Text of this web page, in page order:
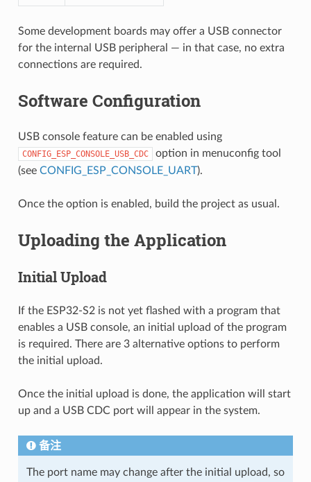
Some development boards may offer a USB connector
for the internal USB peripheral — in that case, no extra
connections are required.
Software Configuration
USB console feature can be enabled using
CONFIG_ESP_CONSOLE_USB_CDC
option in menuconfig tool
(see CONFIG_ESP_CONSOLE_UART).
Once the option is enabled, build the project as usual.
Uploading the Application
Initial Upload
If the ESP32-S2 is not yet flashed with a program that
enables a USB console, an initial upload of the program
is required. There are 3 alternative options to perform
the initial upload.
Once the initial upload is done, the application will start
up and a USB CDC port will appear in the system.
备注
The port name may change after the initial upload, so